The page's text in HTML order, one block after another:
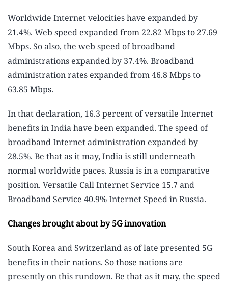
Worldwide Internet velocities have expanded by
21.4%. Web speed expanded from 22.82 Mbps to 27.69
Mbps. So also, the web speed of broadband
administrations expanded by 37.4%. Broadband
administration rates expanded from 46.8 Mbps to
63.85 Mbps.
In that declaration, 16.3 percent of versatile Internet
benefits in India have been expanded. The speed of
broadband Internet administration expanded by
28.5%. Be that as it may, India is still underneath
normal worldwide paces. Russia is in a comparative
position. Versatile Call Internet Service 15.7 and
Broadband Service 40.9% Internet Speed ​​in Russia.
Changes brought about by 5G innovation
South Korea and Switzerland as of late presented 5G
benefits in their nations. So those nations are
presently on this rundown. Be that as it may, the speed